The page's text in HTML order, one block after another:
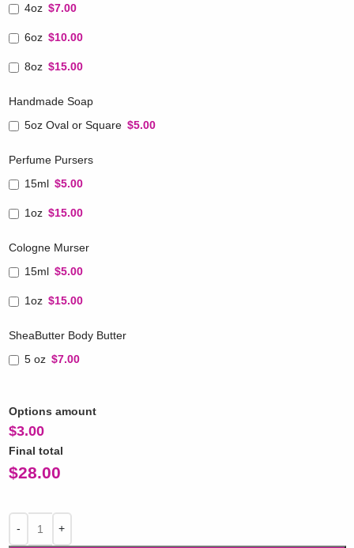
4oz $7.00
6oz $10.00
8oz $15.00
Handmade Soap
5oz Oval or Square $5.00
Perfume Pursers
15ml $5.00
1oz $15.00
Cologne Murser
15ml $5.00
1oz $15.00
SheaButter Body Butter
5 oz $7.00
Options amount
$3.00
Final total
$28.00